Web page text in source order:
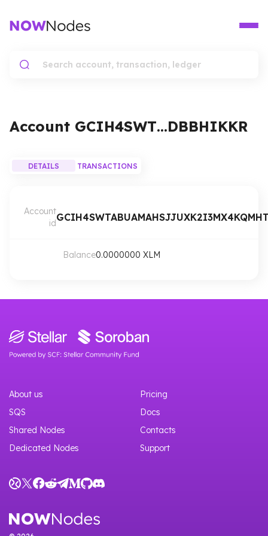
Account GCIH4SWT…DBBHIKKR
DETAILS TRANSACTIONS
Account
id
Balance0.0000000 XLM
About us
Shared Nodes
Pricing
Contacts
SQS
Dedicated Nodes
Docs
Support